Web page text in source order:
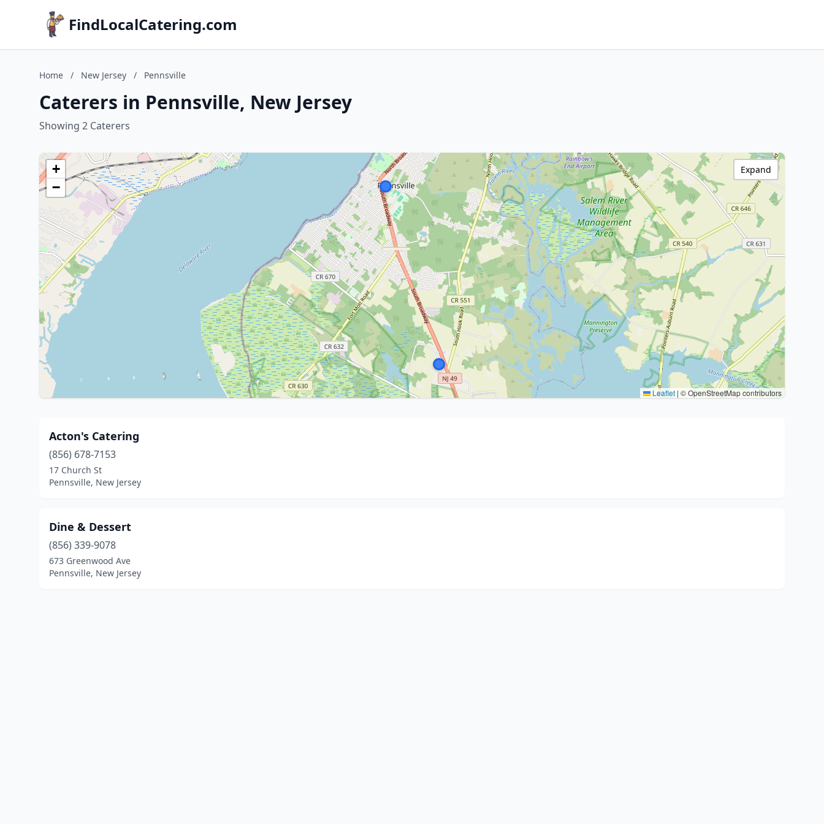
FindLocalCatering.com
Home / New Jersey / Pennsville
Caterers in Pennsville, New Jersey
Showing 2 Caterers
+
−
Leaflet | © OpenStreetMap contributors
Expand
Acton's Catering
(856) 678-7153
17 Church St
Pennsville, New Jersey
Dine & Dessert
(856) 339-9078
673 Greenwood Ave
Pennsville, New Jersey